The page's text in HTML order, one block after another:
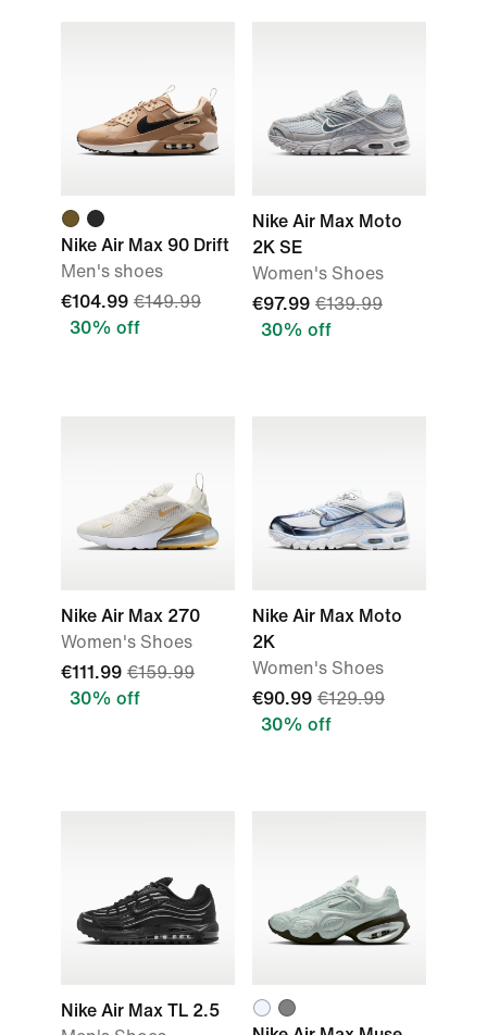
Nike Air Max 90 Drift
Men's shoes
€104.99 €149.99
30% off
Nike Air Max Moto
2K SE
Women's Shoes
€97.99 €139.99
30% off
Nike Air Max 270
Women's Shoes
€111.99 €159.99
30% off
Nike Air Max Moto
2K
Women's Shoes
€90.99 €129.99
30% off
Nike Air Max TL 2.5